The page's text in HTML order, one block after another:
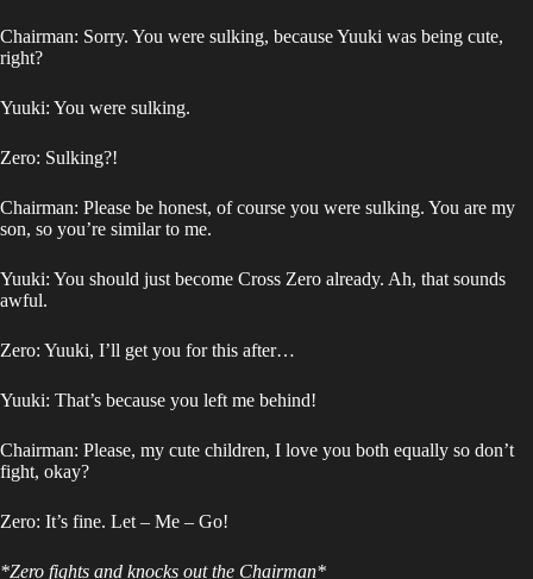
Chairman: Sorry. You were sulking, because Yuuki was being cute,
right?
Yuuki: You were sulking.
Zero: Sulking?!
Chairman: Please be honest, of course you were sulking. You are my
son, so you’re similar to me.
Yuuki: You should just become Cross Zero already. Ah, that sounds
awful.
Zero: Yuuki, I’ll get you for this after…
Yuuki: That’s because you left me behind!
Chairman: Please, my cute children, I love you both equally so don’t
fight, okay?
Zero: It’s fine. Let – Me – Go!
*Zero fights and knocks out the Chairman*